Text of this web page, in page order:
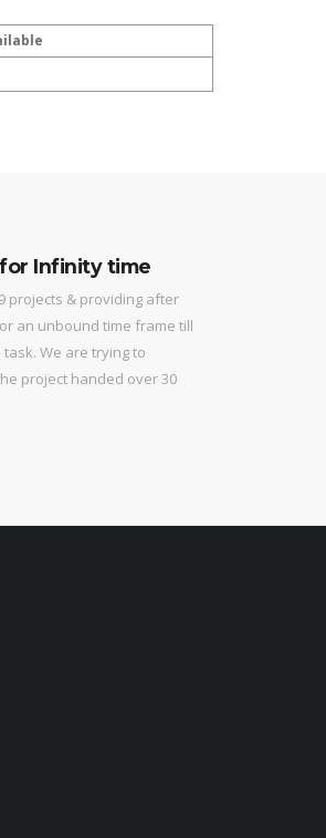
Infinity time
projects & providing after
an unbound time frame till
task. We are trying to
project handed over 30